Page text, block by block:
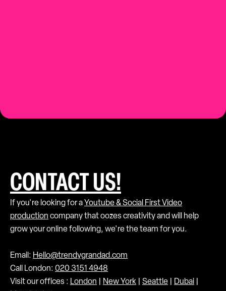
CONTACT US!
If you're looking for a Youtube & Social First Video
production company that oozes creativity and will help
grow your online following, we're the team for you.
Email: Hello@trendygrandad.com
Call London: 020 3151 4948
Visit our offices : London New York Seattle Dubai